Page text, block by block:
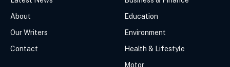
About
Our Writers
Contact
Education
Environment
Health & Lifestyle
Motor